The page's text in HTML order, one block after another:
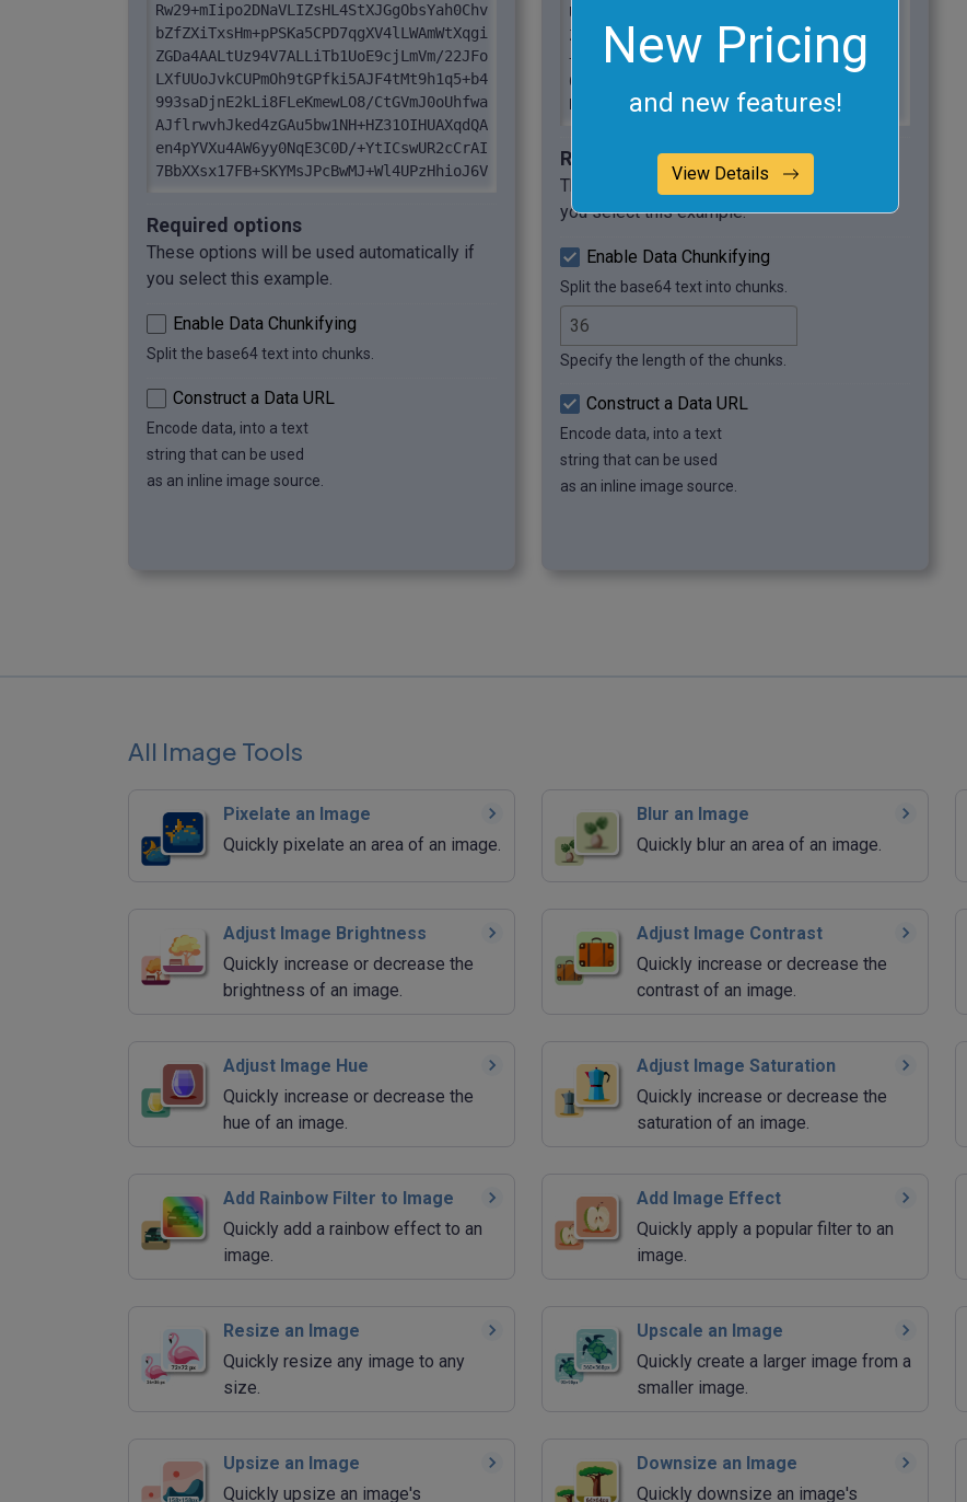
New Pricing
and new features!
View Details
Rw29+mIipo2DNaVLIZsHL4StXJGgObsYah0Chv
bZfZXiTxsHm+pPSKa5CPD7qgXV4lLWAmWtXqgi
ZGDa4AALtUz94V7ALLiTb1UoE9cjLmVm/22JFo
LXfUUoJvkCUPmOh9tGPfki5AJF4tMt9h1q5+b4
993saDjnE2kLi8FLeKmewLO8/CtGVmJ0oUhfwa
AJflrwvhJked4zGAu5bw1NH+HZ31OIHUAXqdQA
en4pYVXu4AW6yy0NqE3C0D/+YtICswUR2cCrAI
7BbXXsx17FB+SKYMsJPcBwMJ+Wl4UPzHhioJ6V
+VQE5Qrc7r6AHpiQpIiJwnq0r+m1DtAgxdxjPm
hvUbSvuL [...]
Required options
These options will be used automatically if
you select this example.
Enable Data Chunkifying
Split the base64 text into chunks.
Construct a Data URL
Encode data, into a text
string that can be used
as an inline image source.
UGmR606psK5p1sX4V0//Gj7nfDXTG+jl/L7p
ZujBPl9E7v9a1ID2rbb+s+mHb+9vf8vUV1IR
+degtelJmsxKERAujUAO/Qxfi4NJezIKmBK/
0zg6JC2P2upVn8PNtygvLsIv8L6cgZ6M1yrv
RjZ2l2zNBRZAGnzLf9OuVHOrsH3T45in9Ny0
Required options
These options will be used automatically if
you select this example.
Enable Data Chunkifying
Split the base64 text into chunks.
Specify the length of the chunks.
Construct a Data URL
Encode data, into a text
string that can be used
as an inline image source.
All Image Tools
Pixelate an Image
Quickly pixelate an area of an image.
Blur an Image
Quickly blur an area of an image.
Adjust Image Brightness
Quickly increase or decrease the
brightness of an image.
Adjust Image Contrast
Quickly increase or decrease the
contrast of an image.
Adjust Image Hue
Quickly increase or decrease the
hue of an image.
Adjust Image Saturation
Quickly increase or decrease the
saturation of an image.
Add Rainbow Filter to Image
Quickly add a rainbow effect to an
image.
Add Image Effect
Quickly apply a popular filter to an
image.
Resize an Image
Quickly resize any image to any
size.
Upscale an Image
Quickly create a larger image from a
smaller image.
Upsize an Image
Quickly upsize an image's
Downsize an Image
Quickly downsize an image's